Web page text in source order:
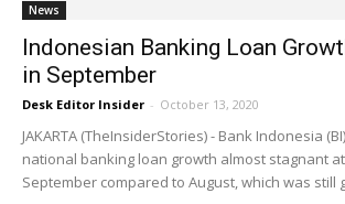
News
Indonesian Banking Loan
in September
Desk Editor Insider - October 13, 2020
JAKARTA (TheInsiderStories) - Bank Indonesia
national banking loan growth almost stagnant
September compared to August, which was still